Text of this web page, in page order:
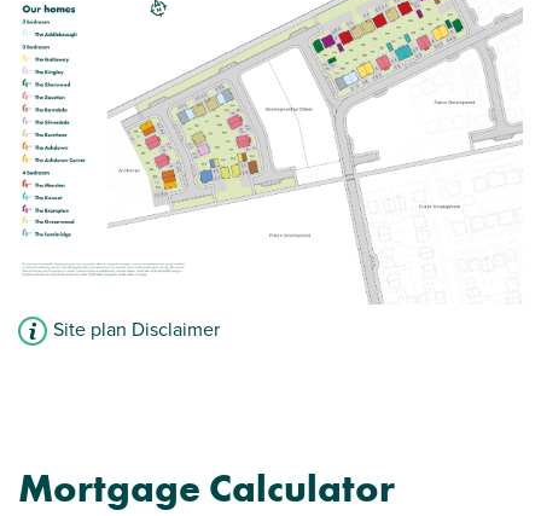
Site plan Disclaimer
Mortgage Calculator